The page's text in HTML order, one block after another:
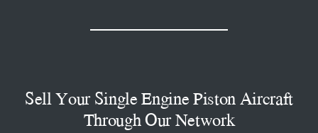
Sell Your Single Engine Piston Aircraft
Through Our Network